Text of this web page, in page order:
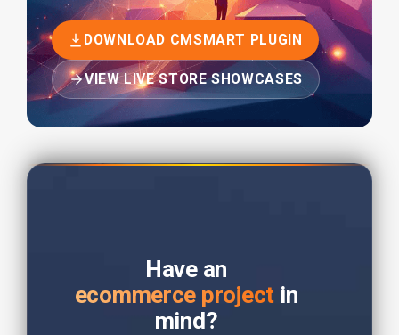
DOWNLOAD CMSMART PLUGIN
VIEW LIVE STORE SHOWCASES
Have an
ecommerce project in
mind?